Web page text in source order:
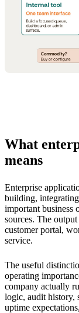
What
means
Enterprise
building,
important business
sources. The
customer portal,
service.
The useful
operating
company actually
logic, audit history,
uptime